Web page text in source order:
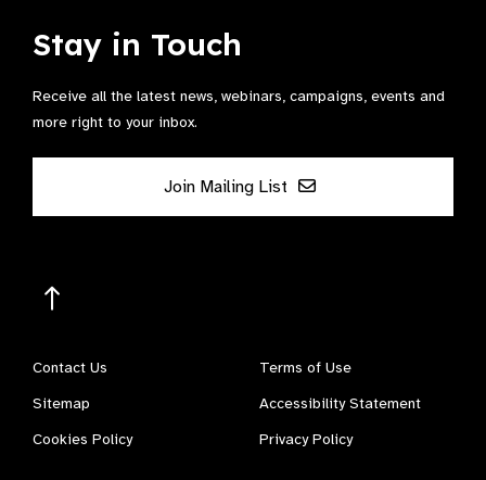
Stay in Touch
Receive all the latest news, webinars, campaigns, events and
more right to your inbox.
Join Mailing List
Contact Us
Terms of Use
Sitemap
Accessibility Statement
Cookies Policy
Privacy Policy